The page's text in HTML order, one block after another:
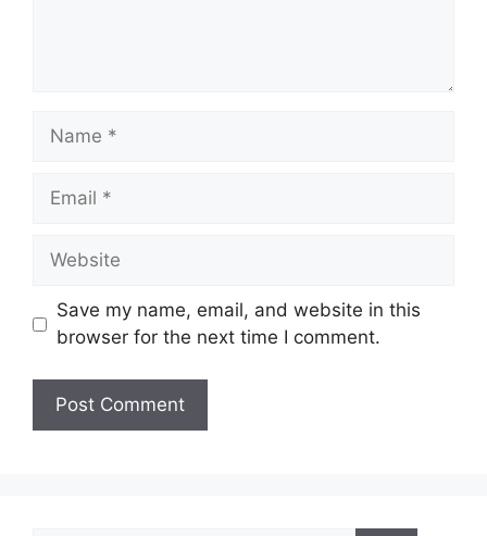
Name
Email
Website
Save my name, email, and website in this
browser for the next time I comment.